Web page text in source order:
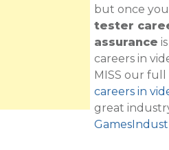
but once
tester
assurance
careers in
MISS our
careers in
great